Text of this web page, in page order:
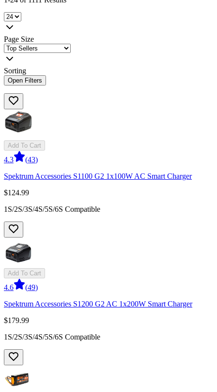
Page Size
Sorting
Open Filters
Add To Cart
4.3 (43)
Spektrum Accessories S1100 G2 1x100W AC Smart Charger
$124.99
1S/2S/3S/4S/5S/6S Compatible
Add To Cart
4.6 (49)
Spektrum Accessories S1200 G2 AC 1x200W Smart Charger
$179.99
1S/2S/3S/4S/5S/6S Compatible